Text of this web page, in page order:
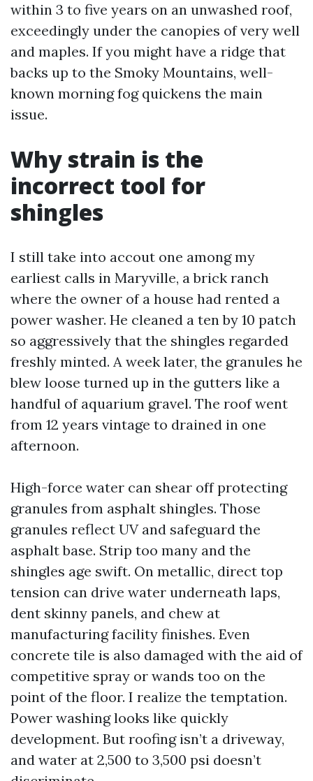
within 3 to five years on an unwashed roof,
exceedingly under the canopies of very well
and maples. If you might have a ridge that
backs up to the Smoky Mountains, well-
known morning fog quickens the main
issue.
Why strain is the
incorrect tool for
shingles
I still take into accout one among my
earliest calls in Maryville, a brick ranch
where the owner of a house had rented a
power washer. He cleaned a ten by 10 patch
so aggressively that the shingles regarded
freshly minted. A week later, the granules he
blew loose turned up in the gutters like a
handful of aquarium gravel. The roof went
from 12 years vintage to drained in one
afternoon.
High-force water can shear off protecting
granules from asphalt shingles. Those
granules reflect UV and safeguard the
asphalt base. Strip too many and the
shingles age swift. On metallic, direct top
tension can drive water underneath laps,
dent skinny panels, and chew at
manufacturing facility finishes. Even
concrete tile is also damaged with the aid of
competitive spray or wands too on the
point of the floor. I realize the temptation.
Power washing looks like quickly
development. But roofing isn’t a driveway,
and water at 2,500 to 3,500 psi doesn’t